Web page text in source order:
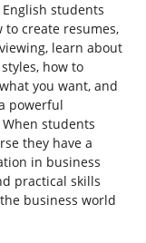
students
create resumes,
learn about
how to
you want, and
powerful
students
they have a
in business
practical skills
business world